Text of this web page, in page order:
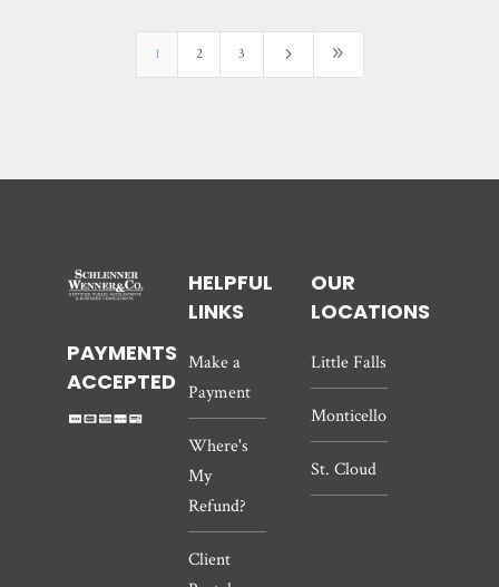
1 2 3 5 9
PAYMENTS
ACCEPTED
HELPFUL
LINKS
Make a
Payment
Where's
My
Refund?
Client
OUR
LOCATIONS
Little Falls
Monticello
St. Cloud